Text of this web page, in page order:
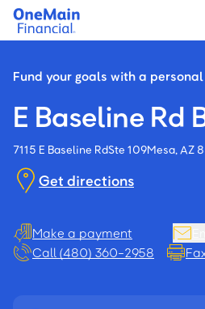
Skip
content
Skip
Fund your goals with a
E Baseline Rd
7115 E Baseline RdSte 109Mesa, AZ
Get directions
Make a payment
Call (480) 360-2958